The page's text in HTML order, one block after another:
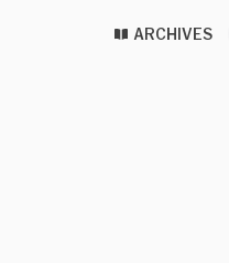
ARCHIVES